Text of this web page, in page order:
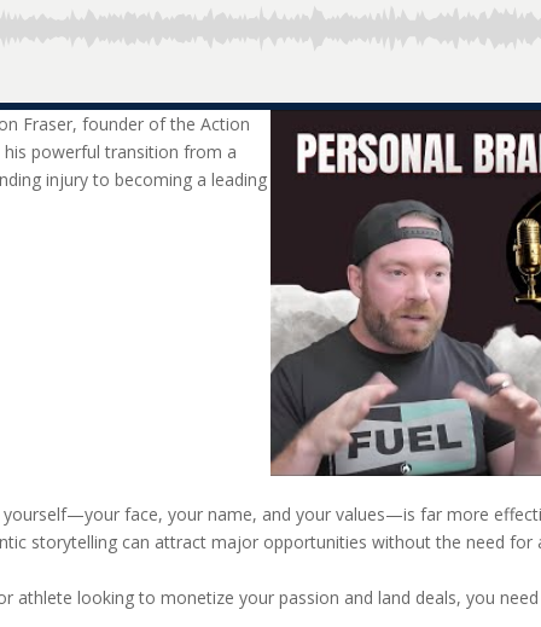
Fraser, founder of the Action
his powerful transition from a
injury to becoming a leading
yourself—your face, your name, and your values—is far more
storytelling can attract major opportunities without the need for
athlete looking to monetize your passion and land deals, you